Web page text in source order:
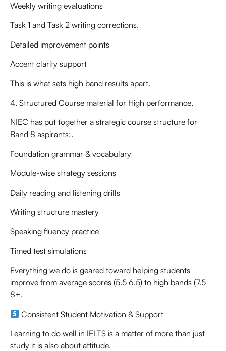
Weekly writing evaluations
Task 1 and Task 2 writing corrections.
Detailed improvement points
Accent clarity support
This is what sets high band results apart.
4. Structured Course material for High performance.
NIEC has put together a strategic course structure for
Band 8 aspirants:.
Foundation grammar & vocabulary
Module-wise strategy sessions
Daily reading and listening drills
Writing structure mastery
Speaking fluency practice
Timed test simulations
Everything we do is geared toward helping students
improve from average scores (5.5 6.5) to high bands (7.5
8+.
Consistent Student Motivation & Support
Learning to do well in IELTS is a matter of more than just
study it is also about attitude.